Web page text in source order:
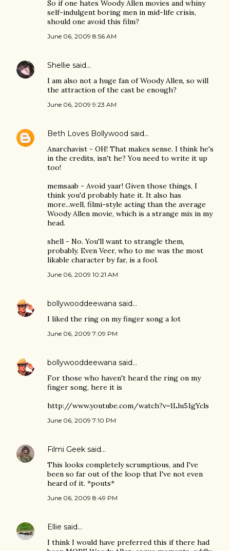
So if one hates Woody Allen movies and whiny
self-indulgent boring men in mid-life crisis,
should one avoid this film?
June 06, 2009 8:56 AM
Shellie said…
I am also not a huge fan of Woody Allen, so will
the attraction of the cast be enough?
June 06, 2009 9:23 AM
Beth Loves Bollywood said…
Anarchavist - OH! That makes sense. I think he's
in the credits, isn't he? You need to write it up
too!
memsaab - Avoid yaar! Given those things, I
think you'd probably hate it. It also has
more...well, filmi-style acting than the average
Woody Allen movie, which is a strange mix in my
head.
shell - No. You'll want to strangle them,
probably. Even Veer, who to me was the most
likable character by far, is a fool.
June 06, 2009 10:21 AM
bollywooddeewana said…
I liked the ring on my finger song a lot
June 06, 2009 7:09 PM
bollywooddeewana said…
For those who haven't heard the ring on my
finger song, here it is
http://www.youtube.com/watch?v=1Llu51gYcls
June 06, 2009 7:10 PM
Filmi Geek said…
This looks completely scrumptious, and I've
been so far out of the loop that I've not even
heard of it. *pouts*
June 06, 2009 8:49 PM
Ellie said…
I think I would have preferred this if there had